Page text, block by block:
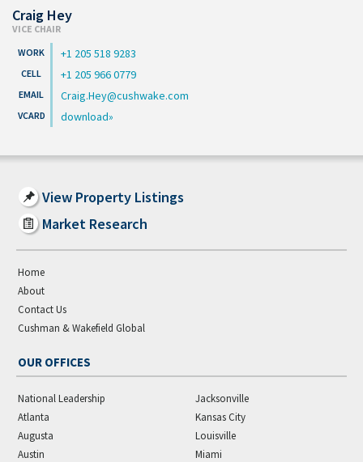
Craig Hey
VICE CHAIR
+1 205 518 9283
+1 205 966 0779
Craig.Hey@cushwake.com
download
View Property Listings
Market Research
Home
About
Contact Us
Cushman & Wakefield Global
OUR OFFICES
National Leadership
Atlanta
Augusta
Austin
Jacksonville
Kansas City
Louisville
Miami